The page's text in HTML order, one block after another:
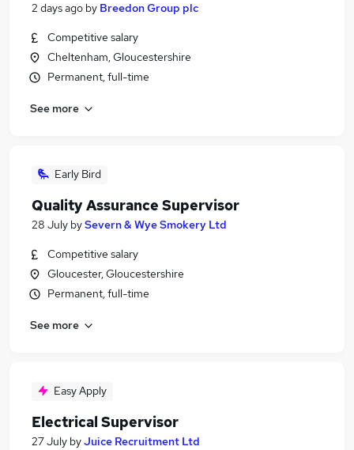
2 days ago by Breedon Group plc
Competitive salary
Cheltenham, Gloucestershire
Permanent, full-time
See more
Early Bird
Quality Assurance Supervisor
28 July bySevern & Wye Smokery Ltd
Competitive salary
Gloucester, Gloucestershire
Permanent, full-time
See more
Easy Apply
Electrical Supervisor
27 July byJuice Recruitment Ltd